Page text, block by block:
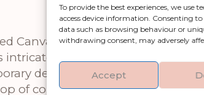
To provide the best experiences, we use
access device information. Consenting
data such as browsing behaviour or
withdrawing consent, may adversely
Accept
Canvas in Frame, a stunning
intricate brushstrokes and
design with artisanal skill,
of colour to your modern